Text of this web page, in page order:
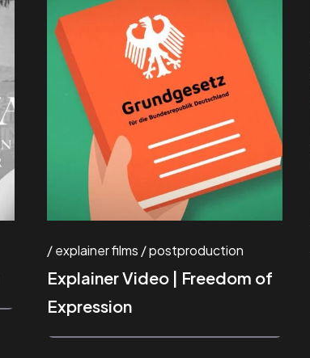
explainer films postproduction
Explainer Video | Freedom of
Expression